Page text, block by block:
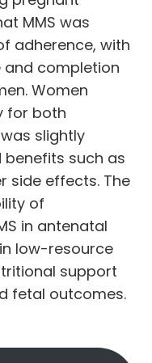
MMS was
adherence, with
and completion
Women
for both
slightly
such as
side effects. The
of
in antenatal
low-resource
support
fetal outcomes.